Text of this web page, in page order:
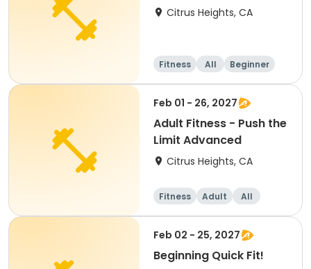
Citrus Heights, CA
Fitness All Beginner
Feb 01 - 26, 2027
Adult Fitness - Push the
Limit Advanced
Citrus Heights, CA
Fitness Adult All
Feb 02 - 25, 2027
Beginning Quick Fit!